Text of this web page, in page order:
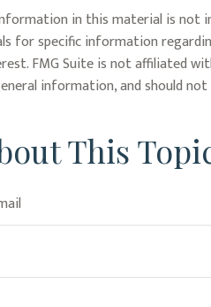
in this material is not
for specific information
FMG Suite is not affiliated
information, and should
This